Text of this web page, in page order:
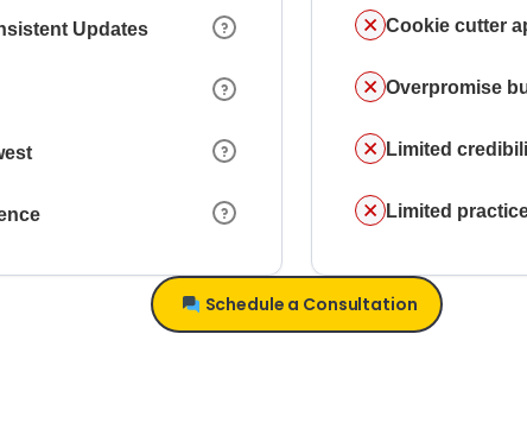
Updates Cookie cutter
Overpromise
Limited
Limited
Schedule a Consultation